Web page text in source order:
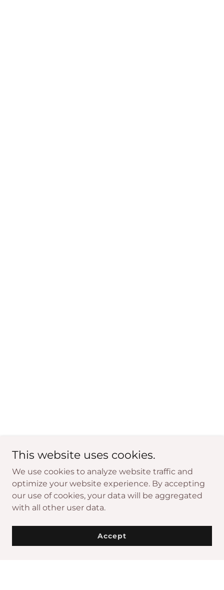
This website uses cookies.
We use cookies to analyze website traffic and
optimize your website experience. By accepting
our use of cookies, your data will be aggregated
with all other user data.
Accept